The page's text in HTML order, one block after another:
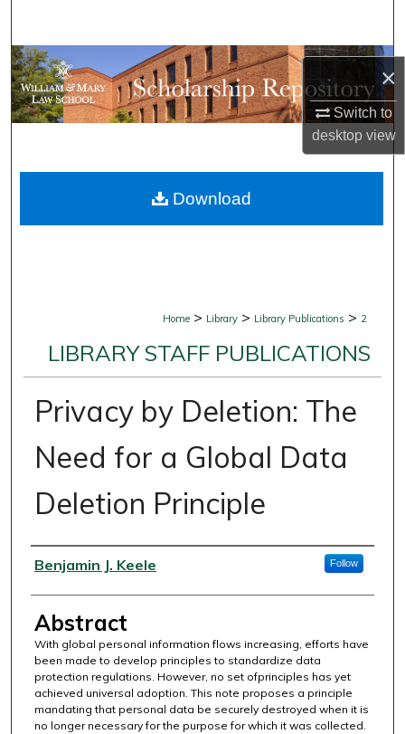
×
Switch to
desktopview
Browse Collections
My Account
Digital Commons Network™
Home > Library > Library Publications > 2
LIBRARY STAFF PUBLICATIONS
Privacy by Deletion: The
Need for a Global Data
Deletion Principle
Authors
Benjamin J. Keele Follow
Abstract
With global personal information flows increasing, efforts have
been made to develop principles to standardize data
protection regulations. However, no set ofprinciples has yet
achieved universal adoption. This note proposes a principle
mandating that personal data be securely destroyed when it is
no longer necessary for the purpose for which it was collected.
Download